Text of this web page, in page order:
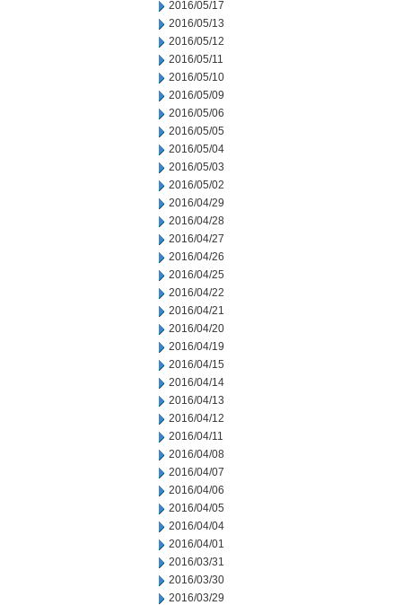
2016/05/17
2016/05/13
2016/05/12
2016/05/11
2016/05/10
2016/05/09
2016/05/06
2016/05/05
2016/05/04
2016/05/03
2016/05/02
2016/04/29
2016/04/28
2016/04/27
2016/04/26
2016/04/25
2016/04/22
2016/04/21
2016/04/20
2016/04/19
2016/04/15
2016/04/14
2016/04/13
2016/04/12
2016/04/11
2016/04/08
2016/04/07
2016/04/06
2016/04/05
2016/04/04
2016/04/01
2016/03/31
2016/03/30
2016/03/29